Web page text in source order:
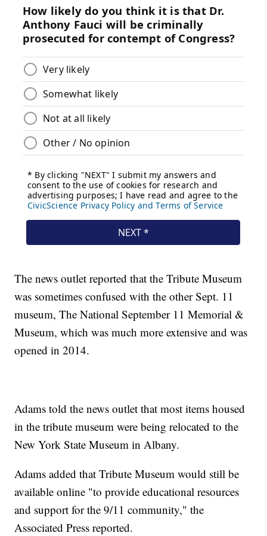
The news outlet reported that the Tribute Museum
was sometimes confused with the other Sept. 11
museum, The National September 11 Memorial &
Museum, which was much more extensive and was
opened in 2014.
Adams told the news outlet that most items housed
in the tribute museum were being relocated to the
New York State Museum in Albany.
Adams added that Tribute Museum would still be
available online "to provide educational resources
and support for the 9/11 community," the
Associated Press reported.